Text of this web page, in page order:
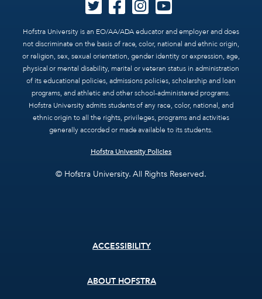
Hofstra University is an EO/AA/ADA educator and employer and does
not discriminate on the basis of race, color, national and ethnic origin,
or religion, sex, sexual orientation, gender identity or expression, age,
physical or mental disability, marital or veteran status in administration
of its educational policies, admissions policies, scholarship and loan
programs, and athletic and other school-administered programs.
Hofstra University admits students of any race, color, national, and
ethnic origin to all the rights, privileges, programs and activities
generally accorded or made available to its students.
Hofstra University Policies
© Hofstra University. All Rights Reserved.
ACCESSIBILITY
ABOUT HOFSTRA